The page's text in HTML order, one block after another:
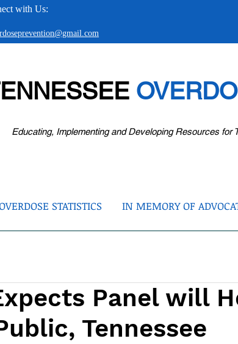
with Us:
Educating, Implementing and Developing Resources
STATISTICS IN MEMORY OF
Panel will
Tennessee